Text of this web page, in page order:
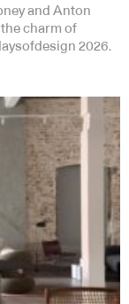
and Anton
charm of
2026.